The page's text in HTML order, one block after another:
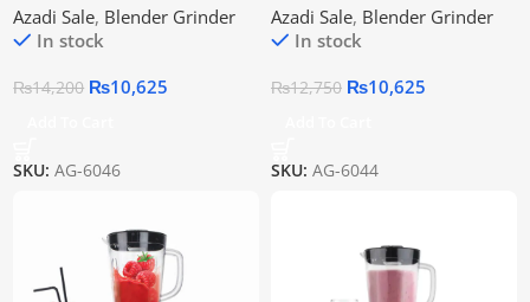
Azadi Sale, Blender Grinder
In stock
₨14,200 ₨10,625
SKU:AG-6046
Azadi Sale, Blender Grinder
In stock
₨12,750 ₨10,625
SKU: AG-6044